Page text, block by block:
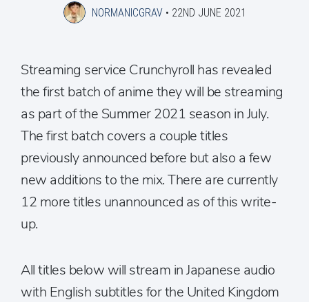
NORMANICGRAV• 22ND JUNE 2021
Streaming service Crunchyroll has revealed
the first batch of anime they will be streaming
as part of the Summer 2021 season in July.
The first batch covers a couple titles
previously announced before but also a few
new additions to the mix. There are currently
12 more titles unannounced as of this write-
up.
All titles below will stream in Japanese audio
with English subtitles for the United Kingdom